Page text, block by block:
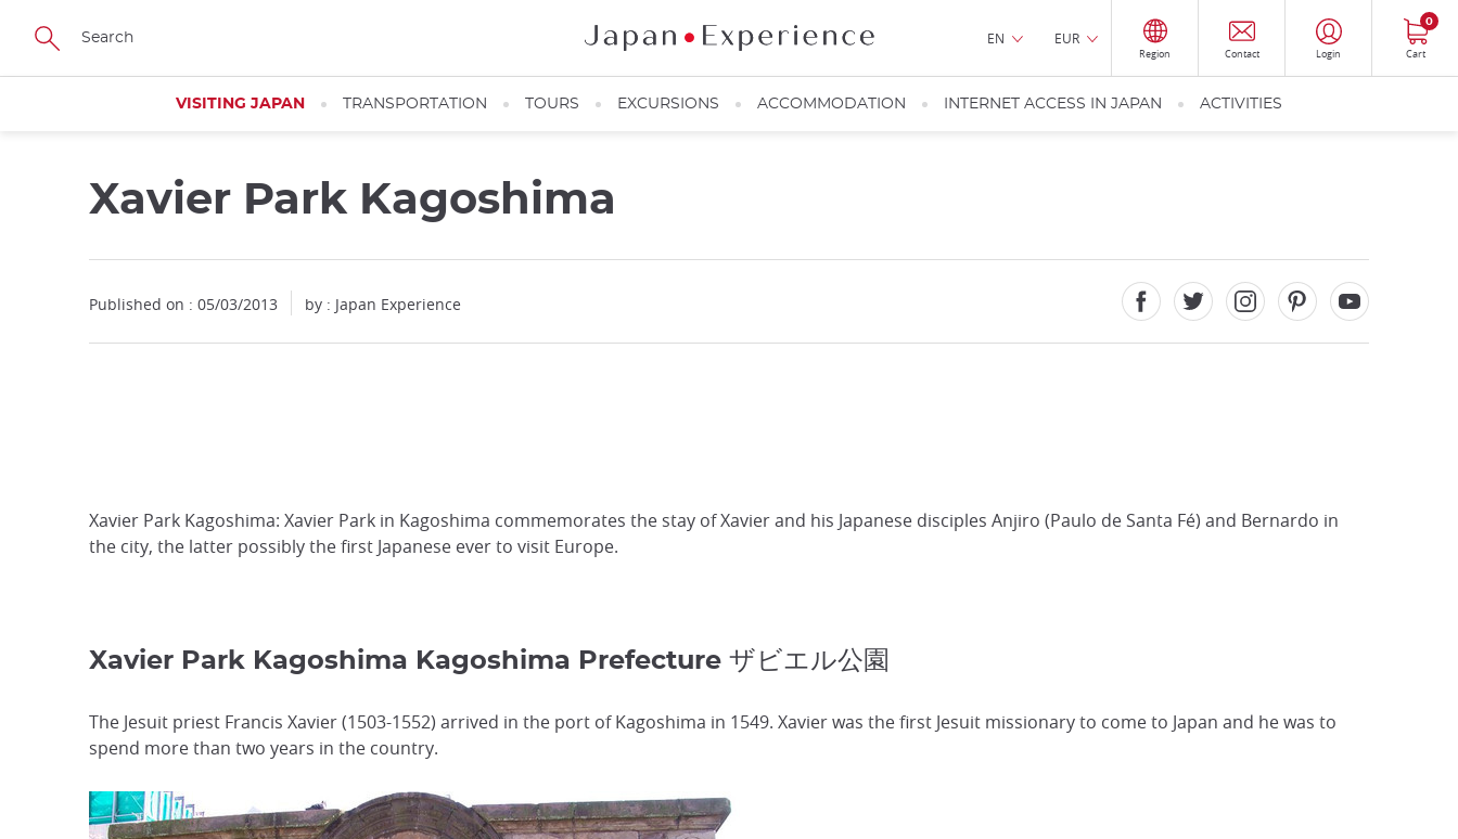
Skip
main
EN EUR
Region Contact Login Cart
0
VISITING JAPAN TRANSPORTATION TOURS EXCURSIONS ACCOMMODATION INTERNET ACCESS IN JAPAN ACTIVITIES
Xavier Park Kagoshima
Published on : 05/03/2013 by : Japan Experience
Xavier Park Kagoshima: Xavier Park in Kagoshima commemorates the stay of Xavier and his Japanese disciples Anjiro (Paulo de Santa Fé) and Bernardo in
the city, the latter possibly the first Japanese ever to visit Europe.
Xavier Park Kagoshima Kagoshima Prefecture ザビエル公園
The Jesuit priest Francis Xavier (1503-1552) arrived in the port of Kagoshima in 1549. Xavier was the first Jesuit missionary to come to Japan and he was to
spend more than two years in the country.